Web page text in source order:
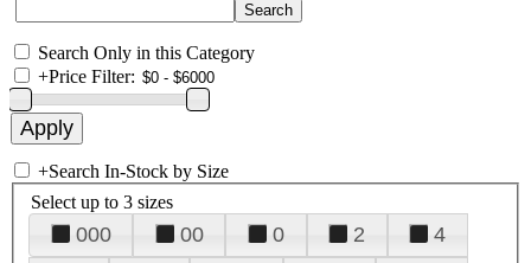
Search Only in this Category
+Price Filter:
+Search In-Stock by Size
Select up to 3 sizes
000 00 0 2
4